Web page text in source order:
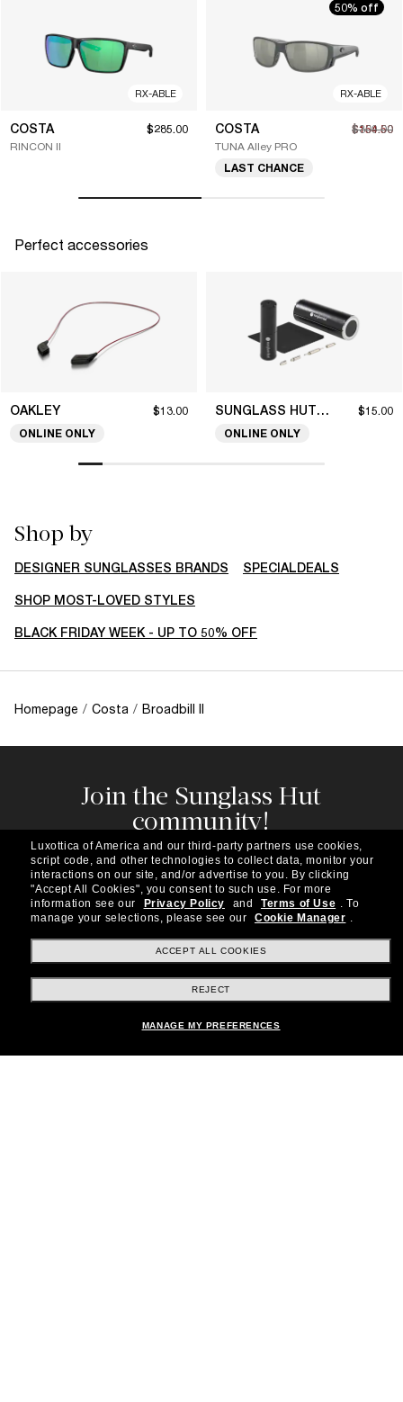
RX-ABLE
COSTA
RINCON II
$285.00
50% off
RX-ABLE
COSTA
TUNA Alley PRO
$154.50
$309.00
LAST CHANCE
Perfect accessories
OAKLEY $13.00
ONLINE ONLY
SUNGLASS HUT COLLECTION $15.00
ONLINE ONLY
Shop by
DESIGNER SUNGLASSES BRANDS SPECIALDEALS
SHOP MOST-LOVED STYLES
BLACK FRIDAY WEEK - UP TO 50% OFF
Homepage / Costa / Broadbill II
Join the Sunglass Hut
community!
Subscribe to our newsletter to be the first to hear
about the latest trends, curated selections,
special offers and more.
Subscribe!
Shopping online
Luxottica of America and our third-party partners use cookies,
script code, and other technologies to collect data, monitor your
interactions on our site, and/or advertise to you. By clicking
"Accept All Cookies", you consent to such use. For more
information see our
Privacy Policy and Terms of Use . To
manage your selections, please see our
Cookie Manager .
ACCEPT ALL COOKIES
REJECT
MANAGE MY PREFERENCES